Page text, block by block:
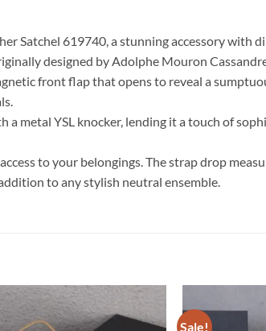
Satchel 619740, a stunning accessory with
designed by Adolphe Mouron
front flap that opens to reveal a
metal YSL knocker, lending it a touch of
to your belongings. The strap drop
to any stylish neutral ensemble.
Sale!